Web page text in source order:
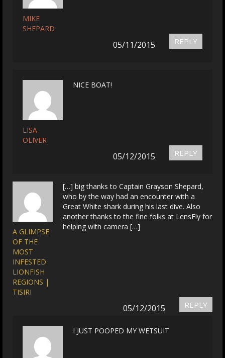
MIKE
SHEPARD
REPLY
05/11/2015
LISA
OLIVER
NICE BOAT!
REPLY
05/12/2015
A GLIMPSE
OF THE
MOST
INFESTED
LIONFISH
REGIONS |
TISIRI
[…] big thanks to Captain Grayson Shepard,
who by the way had an encounter with a
Great White shark during his last dive. Also
another thanks to the fine folks at LensFly for
helping with camera […]
REPLY
05/12/2015
I JUST POOPED MY WETSUIT